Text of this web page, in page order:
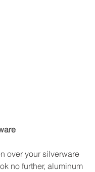
over your silverware
no further, aluminum